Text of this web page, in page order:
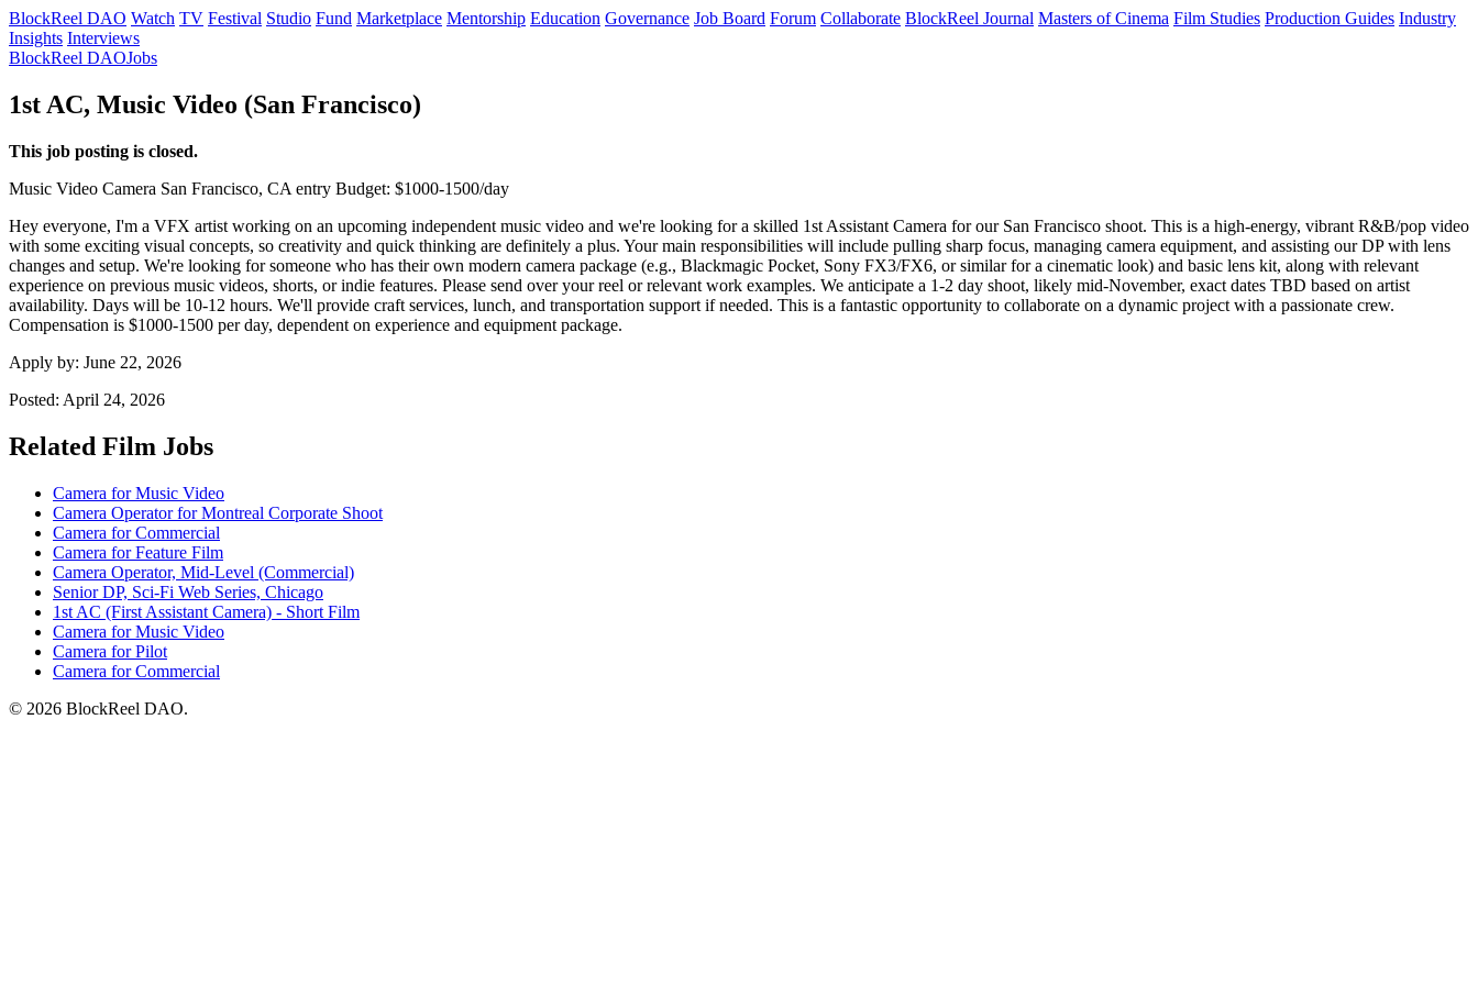
BlockReel DAO Watch TV Festival Studio Fund Marketplace Mentorship Education Governance Job Board Forum Collaborate BlockReel Journal Masters of Cinema Film Studies Production Guides Industry
Insights Interviews
BlockReel DAOJobs
1st AC, Music Video (San Francisco)
This job posting is closed.
Music Video Camera San Francisco, CA entry Budget: $1000-1500/day
Hey everyone, I'm a VFX artist working on an upcoming independent music video and we're looking for a skilled 1st Assistant Camera for our San Francisco shoot. This is a high-energy, vibrant R&B/pop video
with some exciting visual concepts, so creativity and quick thinking are definitely a plus. Your main responsibilities will include pulling sharp focus, managing camera equipment, and assisting our DP with lens
changes and setup. We're looking for someone who has their own modern camera package (e.g., Blackmagic Pocket, Sony FX3/FX6, or similar for a cinematic look) and basic lens kit, along with relevant
experience on previous music videos, shorts, or indie features. Please send over your reel or relevant work examples. We anticipate a 1-2 day shoot, likely mid-November, exact dates TBD based on artist
availability. Days will be 10-12 hours. We'll provide craft services, lunch, and transportation support if needed. This is a fantastic opportunity to collaborate on a dynamic project with a passionate crew.
Compensation is $1000-1500 per day, dependent on experience and equipment package.
Apply by: June 22, 2026
Posted: April 24, 2026
Related Film Jobs
Camera for Music Video
Camera Operator for Montreal Corporate Shoot
Camera for Commercial
Camera for Feature Film
Camera Operator, Mid-Level (Commercial)
Senior DP, Sci-Fi Web Series, Chicago
1st AC (First Assistant Camera) - Short Film
Camera for Music Video
Camera for Pilot
Camera for Commercial
© 2026 BlockReel DAO.